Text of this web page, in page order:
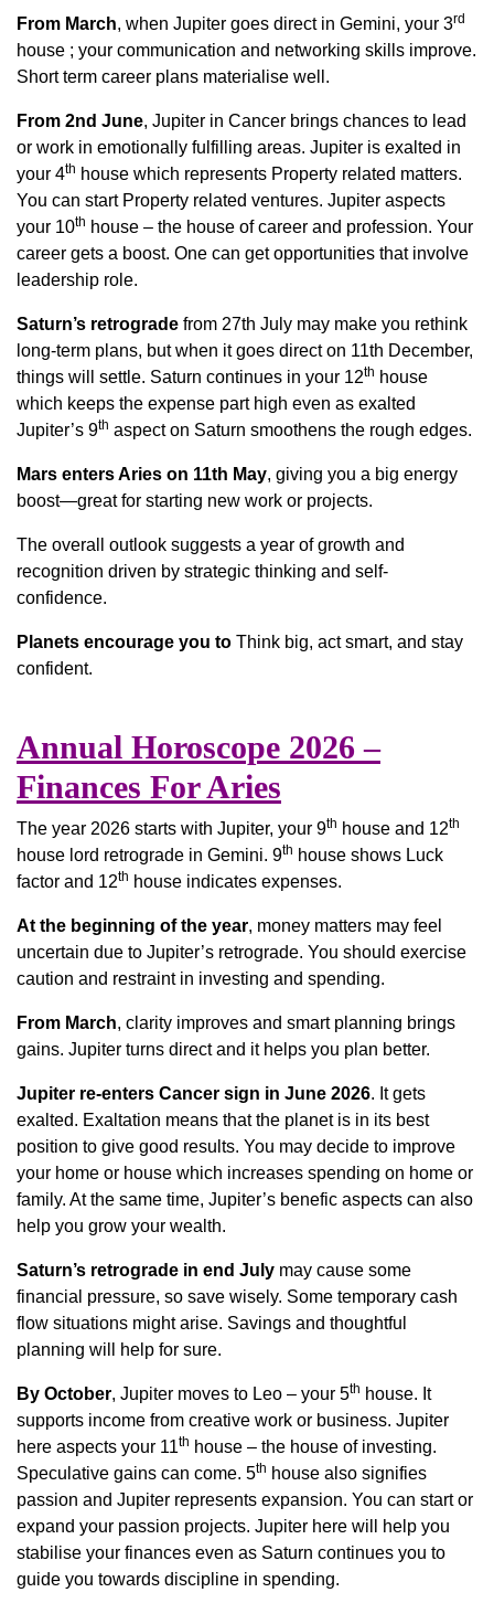
From March, when Jupiter goes direct in Gemini, your 3rd
house ; your communication and networking skills improve.
Short term career plans materialise well.
From 2nd June, Jupiter in Cancer brings chances to lead
or work in emotionally fulfilling areas. Jupiter is exalted in
your 4th house which represents Property related matters.
You can start Property related ventures. Jupiter aspects
your 10th house – the house of career and profession. Your
career gets a boost. One can get opportunities that involve
leadership role.
Saturn’s retrograde from 27th July may make you rethink
long-term plans, but when it goes direct on 11th December,
things will settle. Saturn continues in your 12th house
which keeps the expense part high even as exalted
Jupiter’s 9th aspect on Saturn smoothens the rough edges.
Mars enters Aries on 11th May, giving you a big energy
boost—great for starting new work or projects.
The overall outlook suggests a year of growth and
recognition driven by strategic thinking and self-
confidence.
Planets encourage you to Think big, act smart, and stay
confident.
Annual Horoscope 2026 –
Finances For Aries
The year 2026 starts with Jupiter, your 9th house and 12th
house lord retrograde in Gemini. 9th house shows Luck
factor and 12th house indicates expenses.
At the beginning of the year, money matters may feel
uncertain due to Jupiter’s retrograde. You should exercise
caution and restraint in investing and spending.
From March, clarity improves and smart planning brings
gains. Jupiter turns direct and it helps you plan better.
Jupiter re-enters Cancer sign in June 2026. It gets
exalted. Exaltation means that the planet is in its best
position to give good results. You may decide to improve
your home or house which increases spending on home or
family. At the same time, Jupiter’s benefic aspects can also
help you grow your wealth.
Saturn’s retrograde in end July may cause some
financial pressure, so save wisely. Some temporary cash
flow situations might arise. Savings and thoughtful
planning will help for sure.
By October, Jupiter moves to Leo – your 5th house. It
supports income from creative work or business. Jupiter
here aspects your 11th house – the house of investing.
Speculative gains can come. 5th house also signifies
passion and Jupiter represents expansion. You can start or
expand your passion projects. Jupiter here will help you
stabilise your finances even as Saturn continues you to
guide you towards discipline in spending.